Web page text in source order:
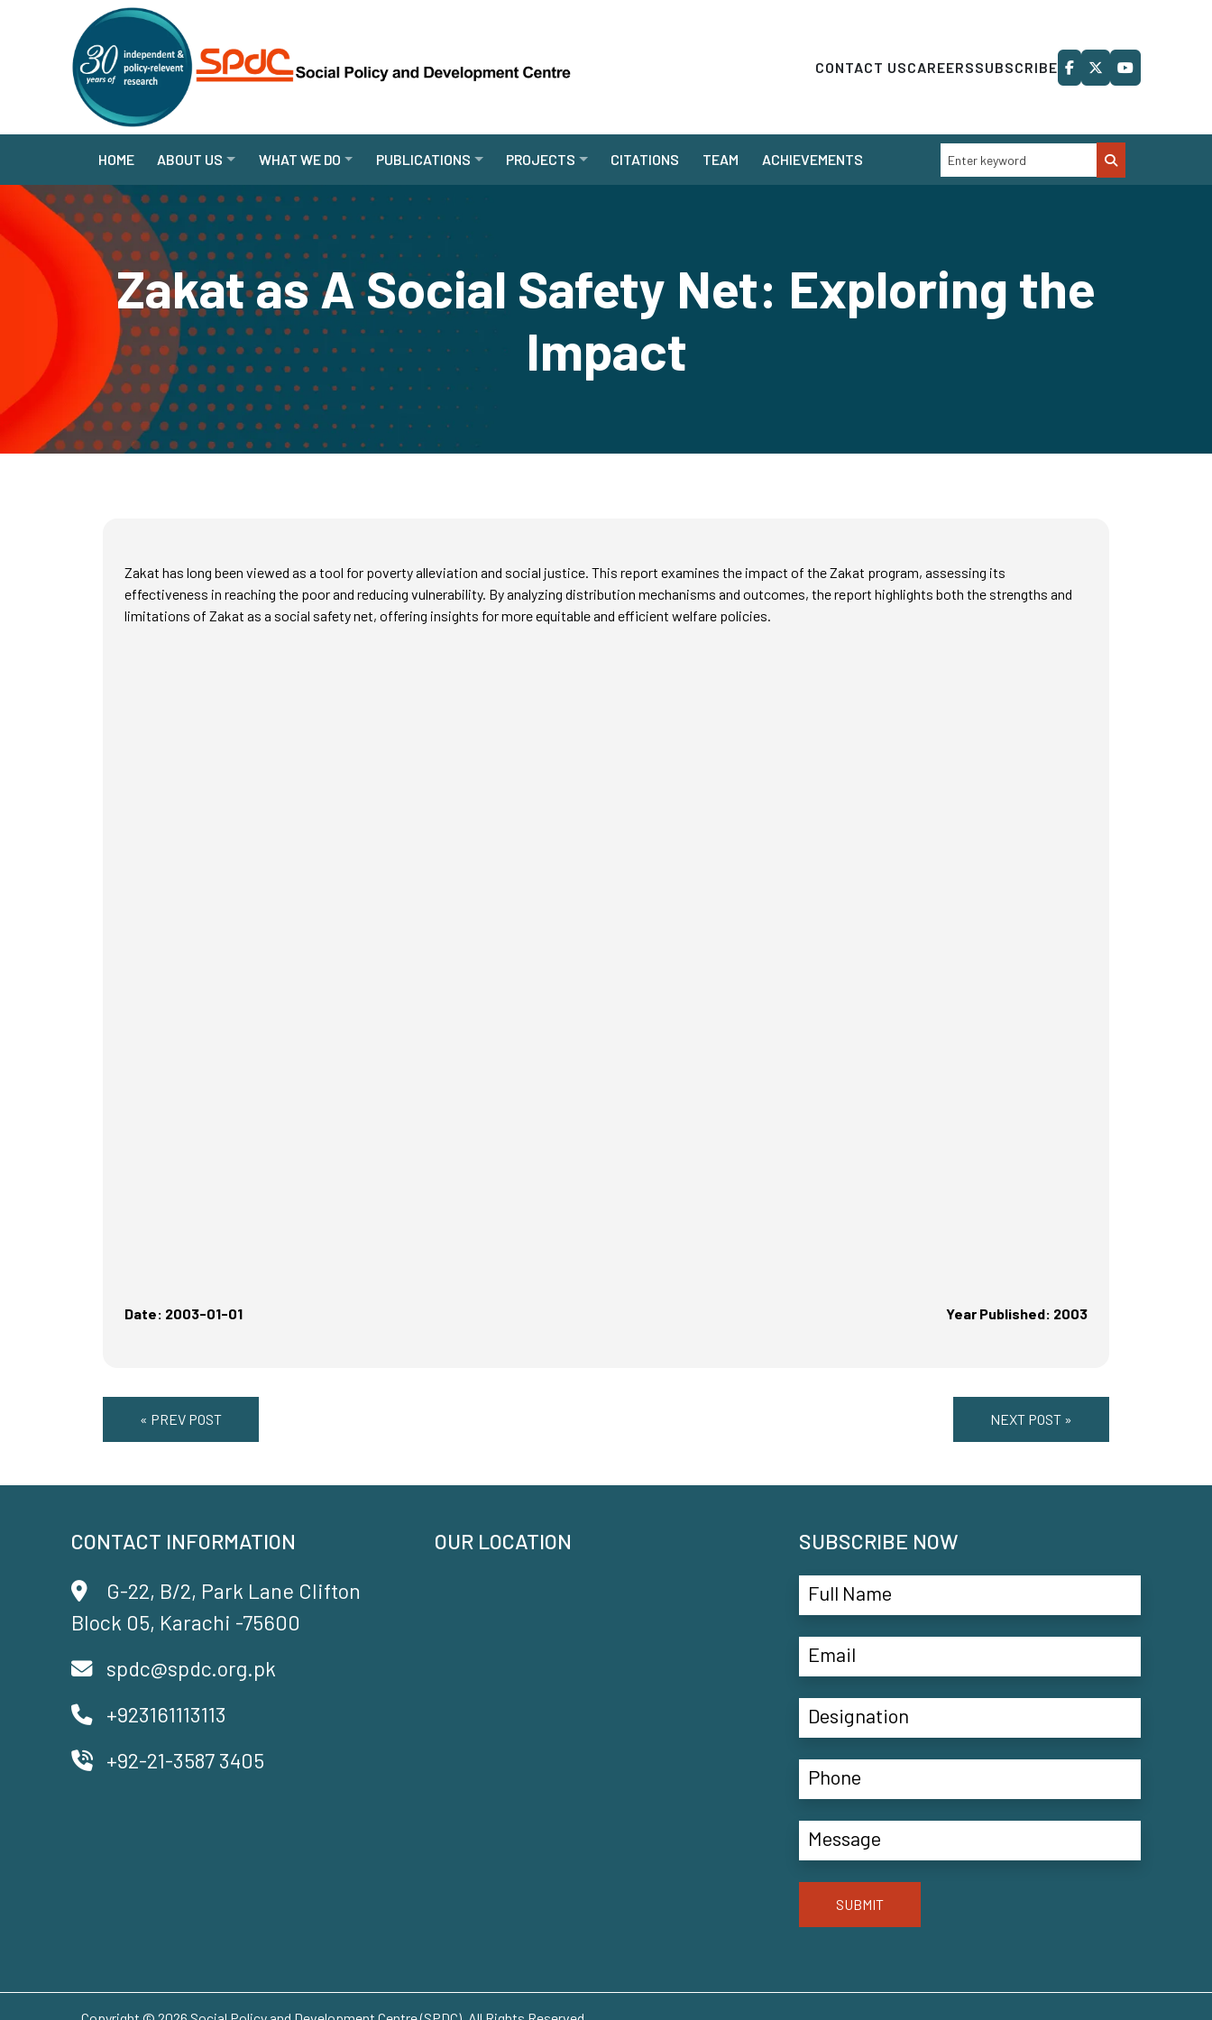
CONTACT USCAREERSSUBSCRIBE
HOME ABOUT US WHAT WE DO PUBLICATIONS PROJECTS CITATIONS TEAM ACHIEVEMENTS
Zakat as A Social Safety Net: Exploring the
Impact
Zakat has long been viewed as a tool for poverty alleviation and social justice. This report examines the impact of the Zakat program, assessing its
effectiveness in reaching the poor and reducing vulnerability. By analyzing distribution mechanisms and outcomes, the report highlights both the strengths and
limitations of Zakat as a social safety net, offering insights for more equitable and efficient welfare policies.
Date: 2003-01-01 Year Published: 2003
« PREV POST NEXT POST »
CONTACT INFORMATION
G-22, B/2, Park Lane Clifton
Block 05, Karachi -75600
spdc@spdc.org.pk
+923161113113
+92-21-3587 3405
OUR LOCATION SUBSCRIBE NOW
SUBMIT